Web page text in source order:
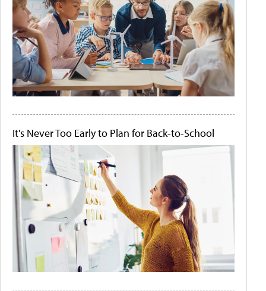
It's Never Too Early to Plan for Back-to-School